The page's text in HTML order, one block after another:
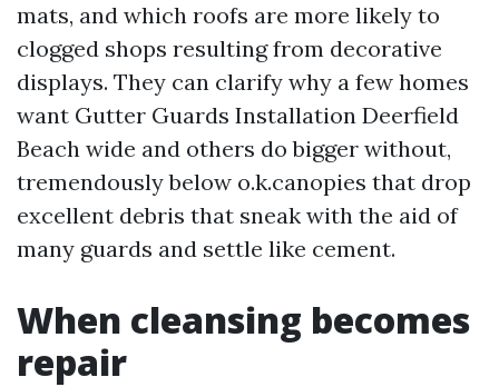
mats, and which roofs are more likely to
clogged shops resulting from decorative
displays. They can clarify why a few homes
want Gutter Guards Installation Deerfield
Beach wide and others do bigger without,
tremendously below o.k.canopies that drop
excellent debris that sneak with the aid of
many guards and settle like cement.
When cleansing becomes
repair